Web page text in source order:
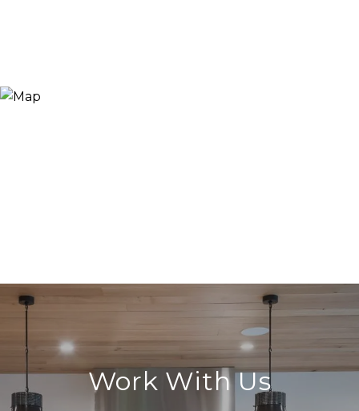
Work With Us